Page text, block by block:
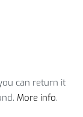
can return it
More info.